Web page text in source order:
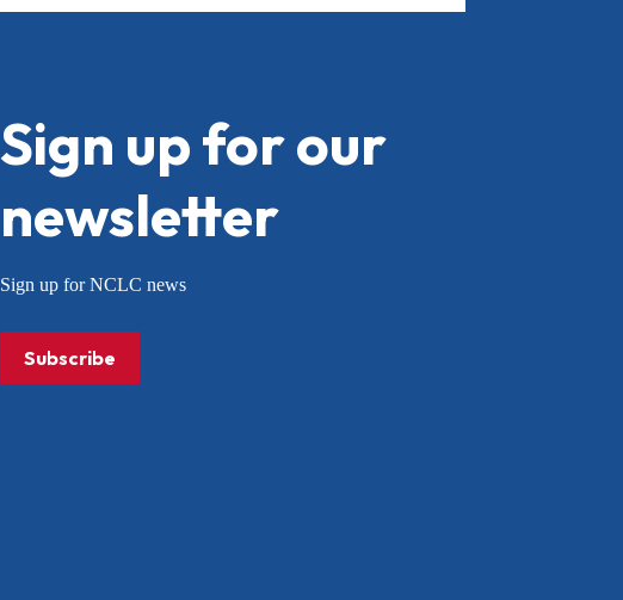
Sign up for our
newsletter
Sign up for NCLC news
Subscribe